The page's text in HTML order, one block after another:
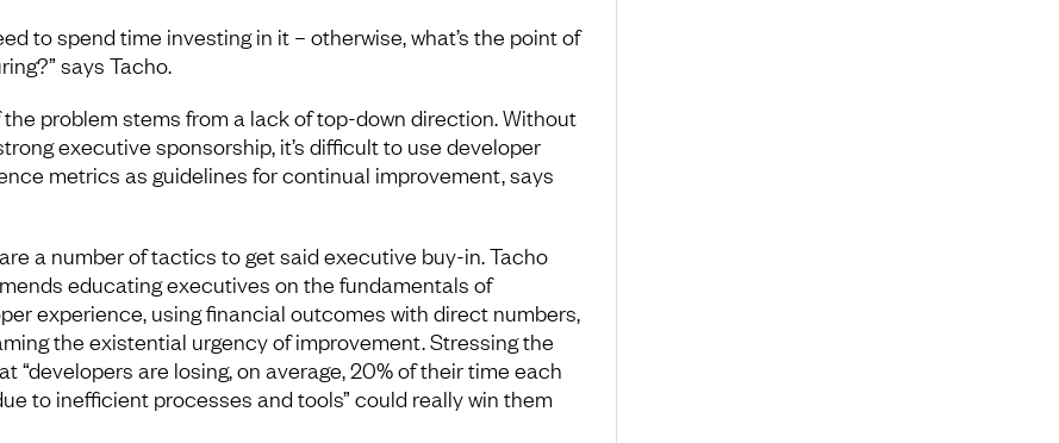
to spend time investing in it – otherwise, what’s the point of
says Tacho.
the problem stems from a lack of top-down direction. Without
executive sponsorship, it’s difficult to use developer
metrics as guidelines for continual improvement, says
a number of tactics to get said executive buy-in. Tacho
educating executives on the fundamentals of
experience, using financial outcomes with direct numbers,
the existential urgency of improvement. Stressing the
“developers are losing, on average, 20% of their time each
to inefficient processes and tools” could really win them